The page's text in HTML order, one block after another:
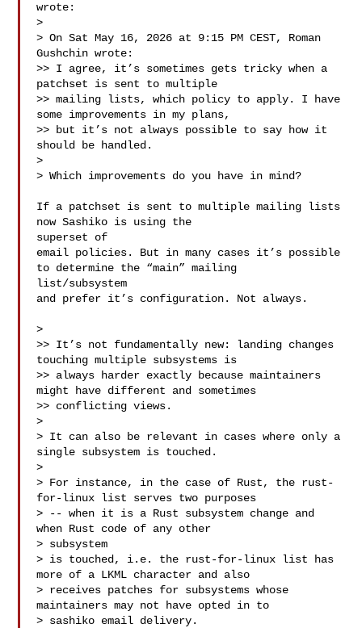
wrote:
>
> ﻿On Sat May 16, 2026 at 9:15 PM CEST, Roman
Gushchin wrote:
>> I agree, it’s sometimes gets tricky when a
patchset is sent to multiple
>> mailing lists, which policy to apply. I have
some improvements in my plans,
>> but it’s not always possible to say how it
should be handled.
>
> Which improvements do you have in mind?
If a patchset is sent to multiple mailing lists
now Sashiko is using the
superset of
email policies. But in many cases it’s possible
to determine the “main” mailing
list/subsystem
and prefer it’s configuration. Not always.
>
>> It’s not fundamentally new: landing changes
touching multiple subsystems is
>> always harder exactly because maintainers
might have different and sometimes
>> conflicting views.
>
> It can also be relevant in cases where only a
single subsystem is touched.
>
> For instance, in the case of Rust, the rust-
for-linux list serves two purposes
> -- when it is a Rust subsystem change and
when Rust code of any other
> subsystem
> is touched, i.e. the rust-for-linux list has
more of a LKML character and also
> receives patches for subsystems whose
maintainers may not have opted in to
> sashiko email delivery.